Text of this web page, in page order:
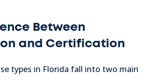
Between
and Certification
types in Florida fall into two main